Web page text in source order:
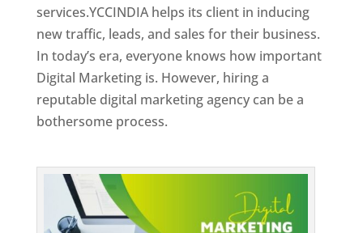
services.YCCINDIA helps its client in inducing
new traffic, leads, and sales for their business.
In today’s era, everyone knows how important
Digital Marketing is. However, hiring a
reputable digital marketing agency can be a
bothersome process.